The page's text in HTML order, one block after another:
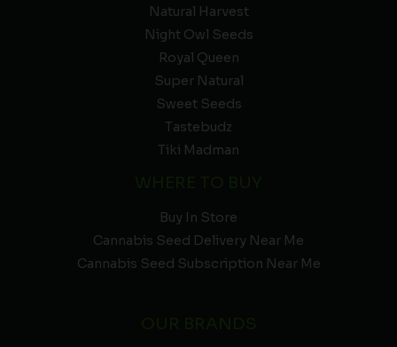
Natural Harvest
Night Owl Seeds
Royal Queen
Super Natural
Sweet Seeds
Tastebudz
Tiki Madman
Buy In Store
Cannabis Seed Delivery Near Me
Cannabis Seed Subscription Near Me